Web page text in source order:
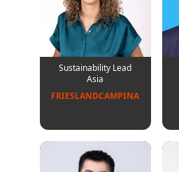
Sustainability Lead
Asia
FRIESLANDCAMPINA